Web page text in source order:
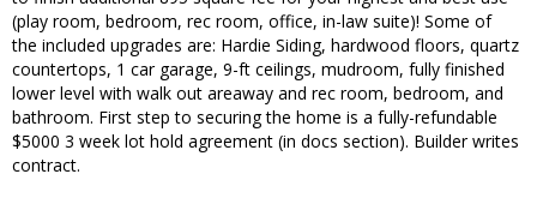
(play room, bedroom, rec room, office, in-law suite)! Some of
the included upgrades are: Hardie Siding, hardwood floors, quartz
countertops, 1 car garage, 9-ft ceilings, mudroom, fully finished
lower level with walk out areaway and rec room, bedroom, and
bathroom. First step to securing the home is a fully-refundable
$5000 3 week lot hold agreement (in docs section). Builder writes
contract.